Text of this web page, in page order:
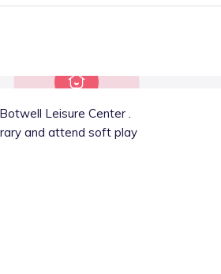
Leisure Center .
and attend soft play